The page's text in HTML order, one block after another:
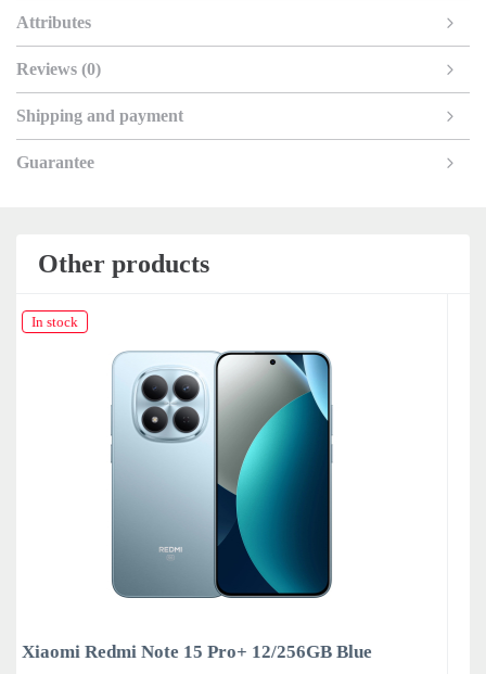
Attributes
Reviews (0)
Shipping and payment
Guarantee
Other products
Xiaomi Redmi Note 15 Pro+ 12/256GB